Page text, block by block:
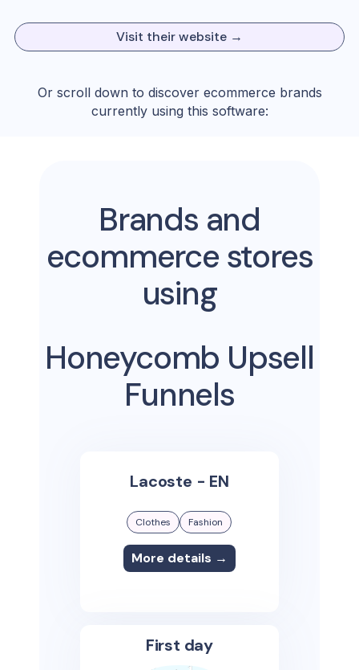
Visit their website →
Or scroll down to discover ecommerce brands
currently using this software:
Brands and
ecommerce stores
using
Honeycomb Upsell
Funnels
Lacoste - EN
Clothes Fashion
More details →
First day